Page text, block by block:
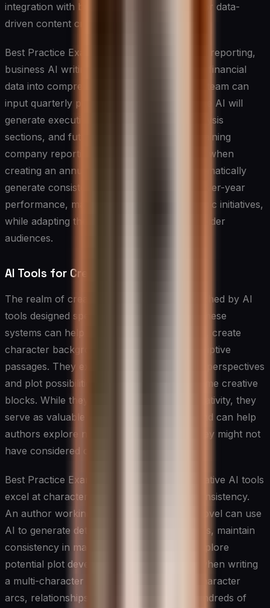
integration with business intelligence tools for data-
driven content creation.
Best Practice Example: In quarterly financial reporting,
business AI writing tools can transform raw financial
data into comprehensive reports. A finance team can
input quarterly performance metrics, and the AI will
generate executive summaries, detailed analysis
sections, and future projections while maintaining
company reporting standards. For instance, when
creating an annual report, the tool can automatically
generate consistent narratives about year-over-year
performance, market conditions, and strategic initiatives,
while adapting the tone for different stakeholder
audiences.
AI Tools for Creative Writing
The realm of creative writing has been enriched by AI
tools designed specifically for storytelling. These
systems can help authors develop plot lines, create
character backgrounds, and generate descriptive
passages. They excel at offering alternative perspectives
and plot possibilities, helping writers overcome creative
blocks. While they don’t replace human creativity, they
serve as valuable brainstorming partners and can help
authors explore new narrative directions they might not
have considered otherwise.
Best Practice Example: In novel writing, creative AI tools
excel at character development and plot consistency.
An author working on a complex fantasy novel can use
AI to generate detailed character backstories, maintain
consistency in magical system rules, and explore
potential plot developments. For instance, when writing
a multi-character epic, the tool can track character
arcs, relationships, and subplots across hundreds of